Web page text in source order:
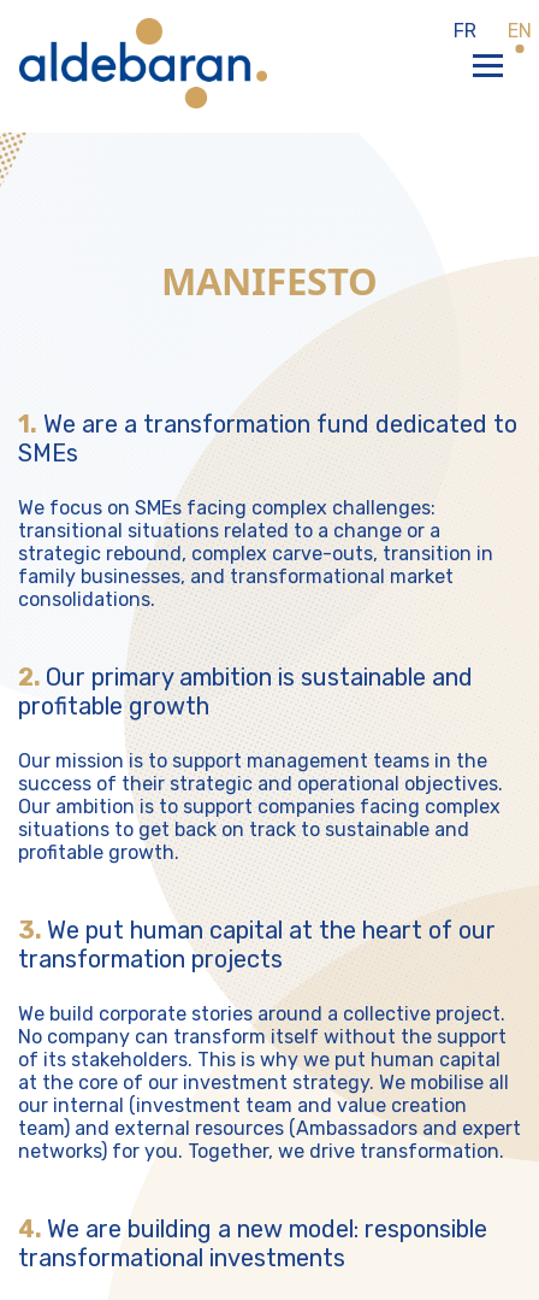
FR EN
MANIFESTO
1. We are a transformation fund dedicated to
SMEs
We focus on SMEs facing complex challenges:
transitional situations related to a change or a
strategic rebound, complex carve-outs, transition in
family businesses, and transformational market
consolidations.
2. Our primary ambition is sustainable and
profitable growth
Our mission is to support management teams in the
success of their strategic and operational objectives.
Our ambition is to support companies facing complex
situations to get back on track to sustainable and
profitable growth.
3. We put human capital at the heart of our
transformation projects
We build corporate stories around a collective project.
No company can transform itself without the support
of its stakeholders. This is why we put human capital
at the core of our investment strategy. We mobilise all
our internal (investment team and value creation
team) and external resources (Ambassadors and expert
networks) for you. Together, we drive transformation.
4. We are building a new model: responsible
transformational investments
Cookies management panel